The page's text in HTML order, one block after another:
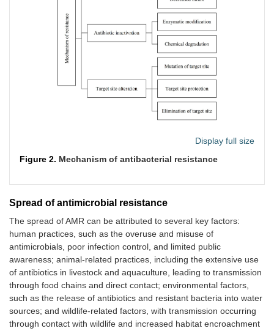
Display full size
Figure 2. Mechanism of antibacterial resistance
Spread of antimicrobial resistance
The spread of AMR can be attributed to several key factors:
human practices, such as the overuse and misuse of
antimicrobials, poor infection control, and limited public
awareness; animal-related practices, including the extensive use
of antibiotics in livestock and aquaculture, leading to transmission
through food chains and direct contact; environmental factors,
such as the release of antibiotics and resistant bacteria into water
sources; and wildlife-related factors, with transmission occurring
through contact with wildlife and increased habitat encroachment